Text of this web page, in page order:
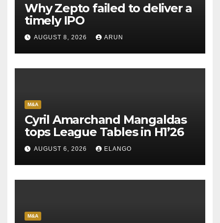
Why Zepto failed to deliver a
timely IPO
AUGUST 8, 2026 ARUN
M&A
Cyril Amarchand Mangaldas
tops League Tables in H1’26
AUGUST 6, 2026 ELANGO
M&A